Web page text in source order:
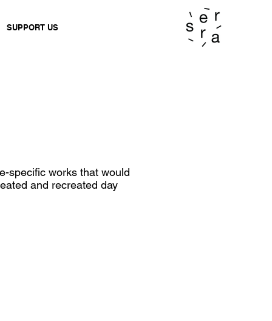
SUPPORT US
specific works that would
and recreated day